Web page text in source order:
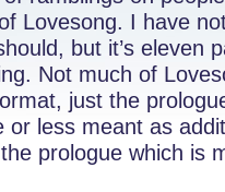
Lovesong. I have
but it’s eleven
Not much of
just the
less meant as
prologue which is